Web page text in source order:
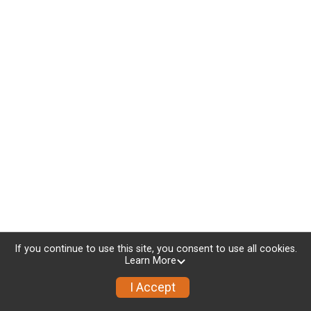
If you continue to use this site, you consent to use all cookies.
Learn More
I Accept